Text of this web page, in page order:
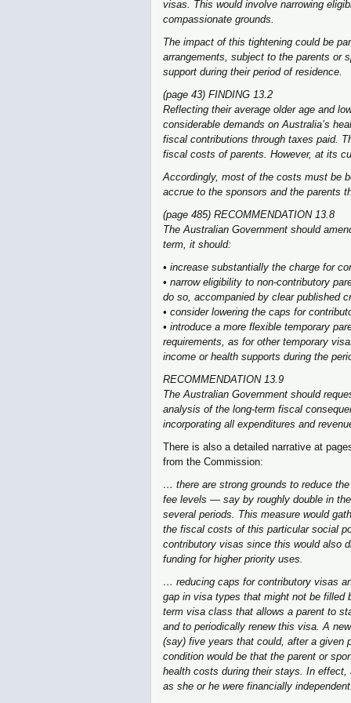
visas. This would involve narrowing
compassionate grounds.
The impact of this tightening could be
arrangements, subject to the parents or
support during their period of residence.
(page 43) FINDING 13.2
Reflecting their average older age and
considerable demands on Australia’s
fiscal contributions through taxes paid.
fiscal costs of parents. However, at its
Accordingly, most of the costs must be
accrue to the sponsors and the parents
(page 485) RECOMMENDATION 13.8
The Australian Government should
term, it should:
• increase substantially the charge for
• narrow eligibility to non-contributory
do so, accompanied by clear published
• consider lowering the caps for
• introduce a more flexible temporary
requirements, as for other temporary
income or health supports during the
RECOMMENDATION 13.9
The Australian Government should
analysis of the long-term fiscal
incorporating all expenditures and
There is also a detailed narrative at
from the Commission:
… there are strong grounds to reduce
fee levels — say by roughly double in
several periods. This measure would
the fiscal costs of this particular social
contributory visas since this would also
funding for higher priority uses.
… reducing caps for contributory visas
gap in visa types that might not be filled
term visa class that allows a parent to
and to periodically renew this visa. A
(say) five years that could, after a given
condition would be that the parent or
health costs during their stays. In effect,
as she or he were financially